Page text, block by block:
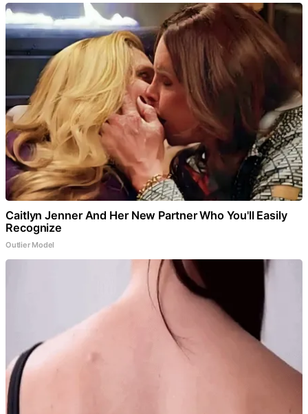
Caitlyn Jenner And Her New Partner Who You'll Easily
Recognize
Outlier Model